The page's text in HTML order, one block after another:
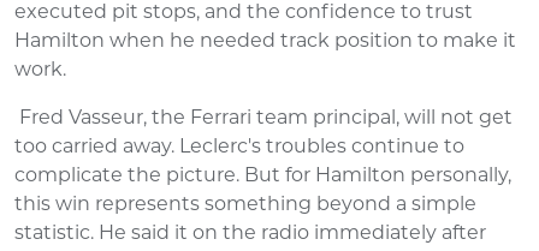
executed pit stops, and the confidence to trust
Hamilton when he needed track position to make it
work.
Fred Vasseur, the Ferrari team principal, will not get
too carried away. Leclerc's troubles continue to
complicate the picture. But for Hamilton personally,
this win represents something beyond a simple
statistic. He said it on the radio immediately after